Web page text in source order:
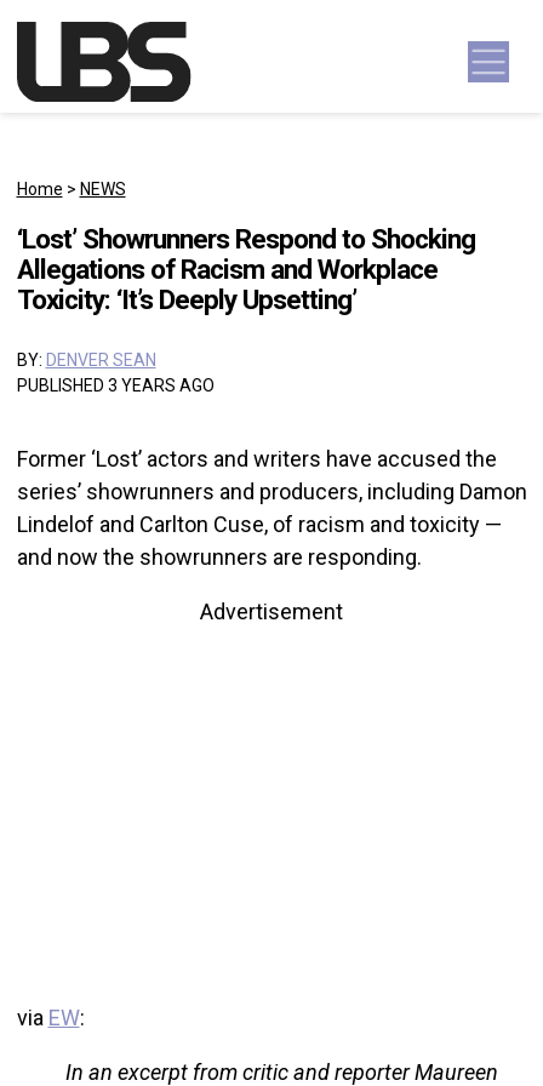
Main Navigation
Home > NEWS
‘Lost’ Showrunners Respond to Shocking
Allegations of Racism and Workplace
Toxicity: ‘It’s Deeply Upsetting’
BY: DENVER SEAN
PUBLISHED 3 YEARS AGO
Former ‘Lost’ actors and writers have accused the
series’ showrunners and producers, including Damon
Lindelof and Carlton Cuse, of racism and toxicity —
and now the showrunners are responding.
Advertisement
via EW:
In an excerpt from critic and reporter Maureen